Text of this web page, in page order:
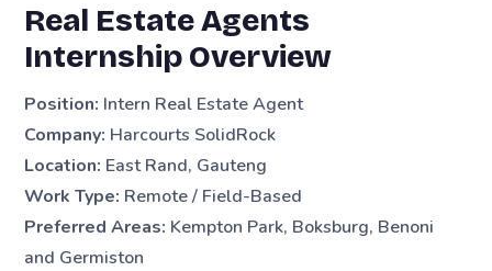
Real Estate Agents
Internship Overview
Position: Intern Real Estate Agent
Company: Harcourts SolidRock
Location: East Rand, Gauteng
Work Type: Remote / Field-Based
Preferred Areas: Kempton Park, Boksburg, Benoni
and Germiston